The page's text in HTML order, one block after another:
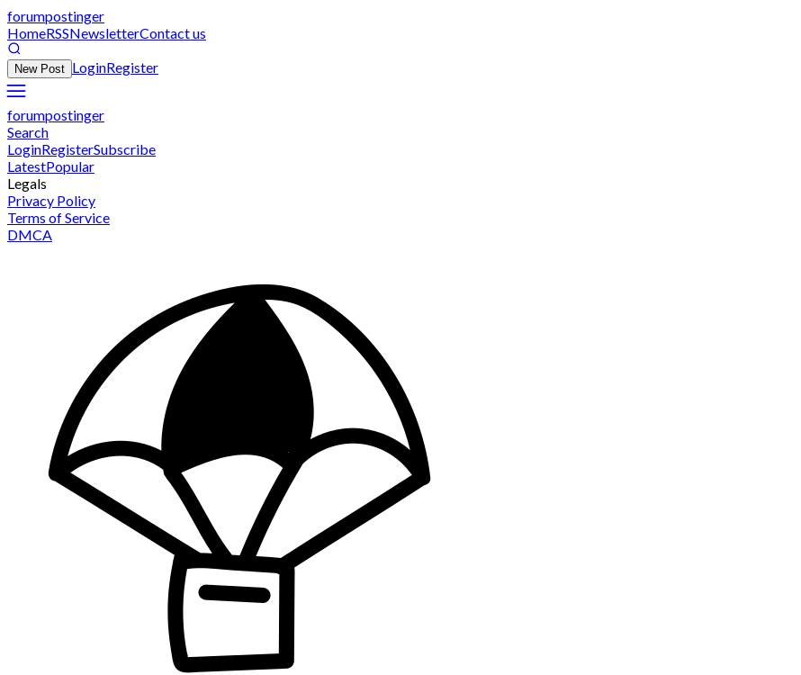
forumpostinger
HomeRSSNewsletterContact us
New Post LoginRegister
forumpostinger
Search
LoginRegisterSubscribe
LatestPopular
Legals
Privacy Policy
Terms of Service
DMCA